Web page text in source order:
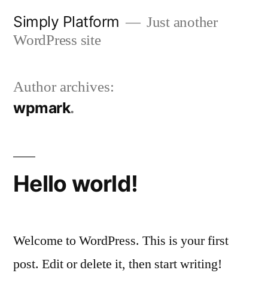
Simply Platform
Just another
WordPress site
Author archives:
wpmark
Hello world!
Welcome to WordPress. This is your first
post. Edit or delete it, then start writing!